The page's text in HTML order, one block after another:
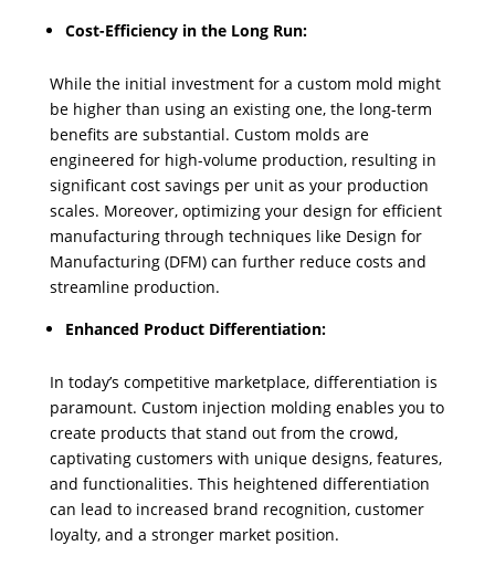
Cost-Efficiency in the Long Run:
While the initial investment for a custom mold might
be higher than using an existing one, the long-term
benefits are substantial. Custom molds are
engineered for high-volume production, resulting in
significant cost savings per unit as your production
scales. Moreover, optimizing your design for efficient
manufacturing through techniques like Design for
Manufacturing (DFM) can further reduce costs and
streamline production.
Enhanced Product Differentiation:
In today’s competitive marketplace, differentiation is
paramount. Custom injection molding enables you to
create products that stand out from the crowd,
captivating customers with unique designs, features,
and functionalities. This heightened differentiation
can lead to increased brand recognition, customer
loyalty, and a stronger market position.